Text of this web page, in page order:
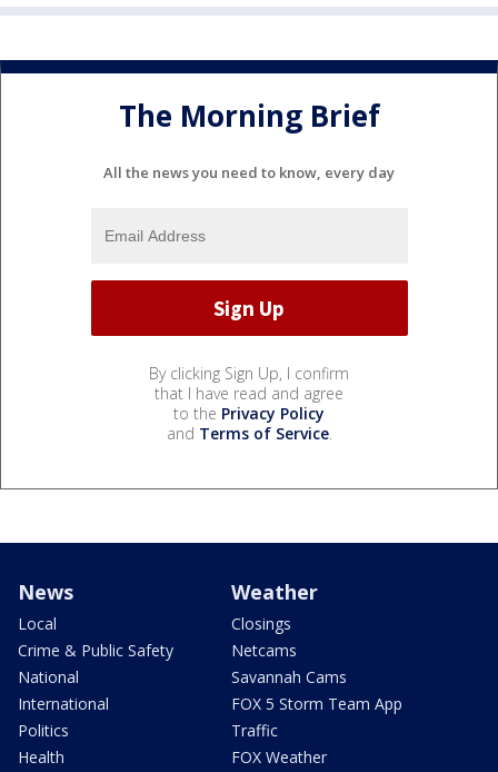
The Morning Brief
All the news you need to know, every day
By clicking Sign Up, I confirm
that I have read and agree
to the Privacy Policy
and Terms of Service.
News
Local
Crime & Public Safety
National
International
Politics
Health
Weather
Closings
Netcams
Savannah Cams
FOX 5 Storm Team App
Traffic
FOX Weather